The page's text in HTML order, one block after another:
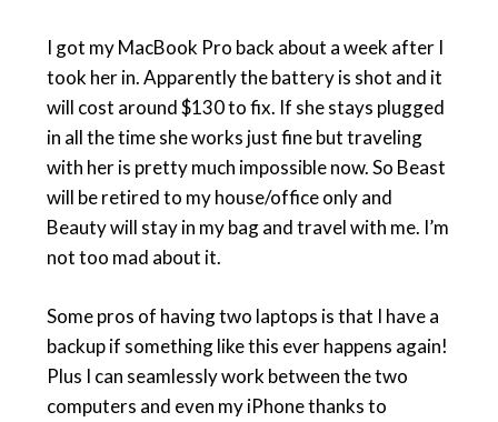
I got my MacBook Pro back about a week after I
took her in. Apparently the battery is shot and it
will cost around $130 to fix. If she stays plugged
in all the time she works just fine but traveling
with her is pretty much impossible now. So Beast
will be retired to my house/office only and
Beauty will stay in my bag and travel with me. I’m
not too mad about it.
Some pros of having two laptops is that I have a
backup if something like this ever happens again!
Plus I can seamlessly work between the two
computers and even my iPhone thanks to